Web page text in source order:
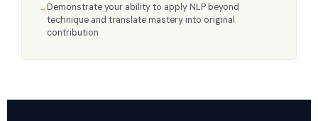
Demonstrate your ability to apply NLP beyond
technique and translate mastery into original
contribution